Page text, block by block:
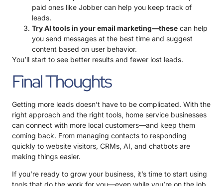
paid ones like Jobber can help you keep track of
leads.
Try AI tools in your email marketing—these can help
you send messages at the best time and suggest
content based on user behavior.
You’ll start to see better results and fewer lost leads.
Final Thoughts
Getting more leads doesn’t have to be complicated. With the
right approach and the right tools, home service businesses
can connect with more local customers—and keep them
coming back. From managing contacts to responding
quickly to website visitors, CRMs, AI, and chatbots are
making things easier.
If you’re ready to grow your business, it’s time to start using
tools that do the work for you—even while you’re on the job.